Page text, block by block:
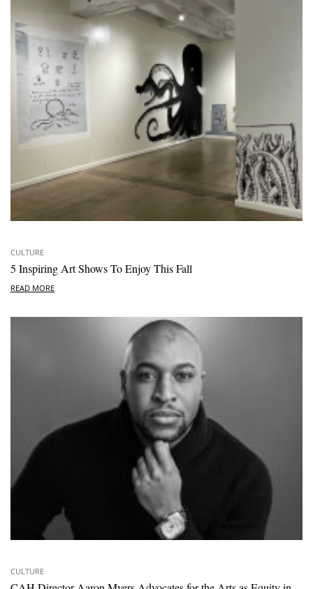
CULTURE
5 Inspiring Art Shows To Enjoy This Fall
READ MORE
CULTURE